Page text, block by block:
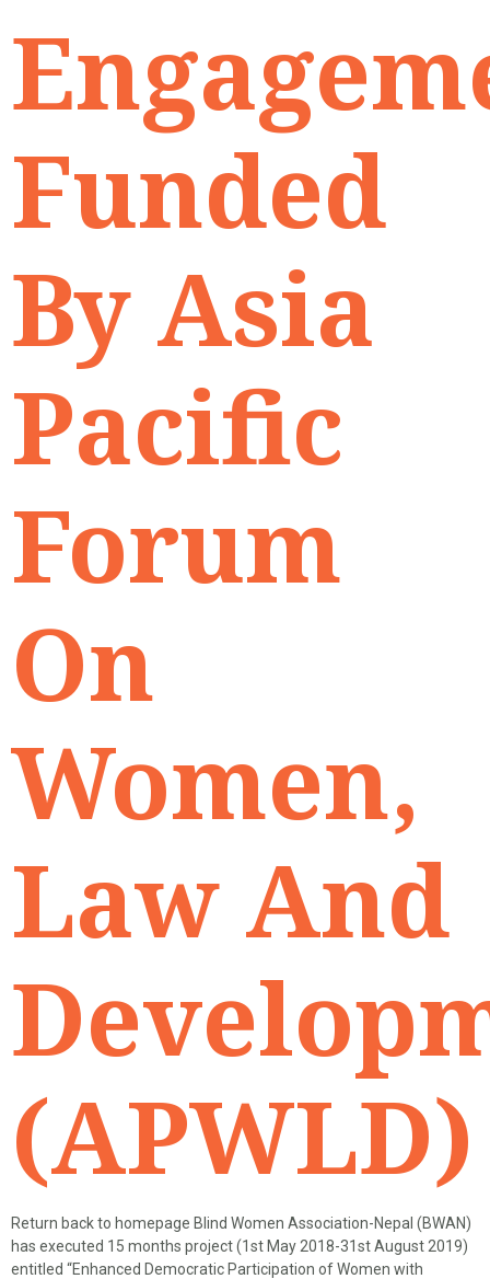
Funded
By Asia
Pacific
Forum
On
Women,
Law And
(APWLD)
Return back to homepage Blind Women Association-Nepal (BWAN)
has executed 15 months project (1st May 2018-31st August 2019)
entitled “Enhanced Democratic Participation of Women with